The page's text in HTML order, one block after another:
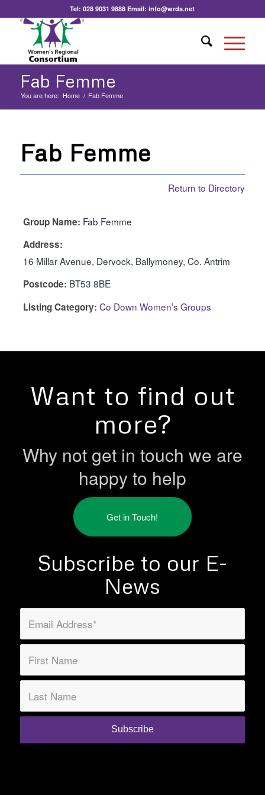
Tel:028 9031 9888 Email:info@wrda.net
Fab Femme
You are here: Home / Fab Femme
Fab Femme
Return to Directory
Group Name: Fab Femme
Address:
16 Millar Avenue, Dervock, Ballymoney, Co. Antrim
Postcode: BT53 8BE
Listing Category: Co Down Women’s Groups
Want to find out
more?
Why not get in touch we are
happy to help
Get in Touch!
Subscribe to our E-
News